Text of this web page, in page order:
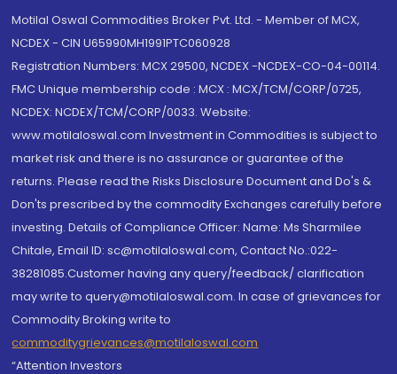
Motilal Oswal Commodities Broker Pvt. Ltd. - Member of MCX,
NCDEX - CIN U65990MH1991PTC060928
Registration Numbers: MCX 29500, NCDEX -NCDEX-CO-04-00114.
FMC Unique membership code : MCX : MCX/TCM/CORP/0725,
NCDEX: NCDEX/TCM/CORP/0033. Website:
www.motilaloswal.com Investment in Commodities is subject to
market risk and there is no assurance or guarantee of the
returns. Please read the Risks Disclosure Document and Do's &
Don'ts prescribed by the commodity Exchanges carefully before
investing. Details of Compliance Officer: Name: Ms Sharmilee
Chitale, Email ID: sc@motilaloswal.com, Contact No.:022-
38281085.Customer having any query/feedback/ clarification
may write to query@motilaloswal.com. In case of grievances for
Commodity Broking write to
commoditygrievances@motilaloswal.com
“Attention Investors